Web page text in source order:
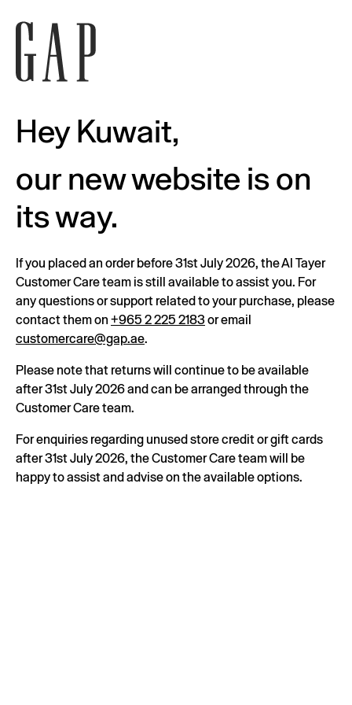
Hey Kuwait,
our new website is on
its way.
If you placed an order before 31st July 2026, the Al Tayer
Customer Care team is still available to assist you. For
any questions or support related to your purchase, please
contact them on +965 2 225 2183or email
customercare@gap.ae.
Please note that returns will continue to be available
after 31st July 2026 and can be arranged through the
Customer Care team.
For enquiries regarding unused store credit or gift cards
after 31st July 2026, the Customer Care team will be
happy to assist and advise on the available options.